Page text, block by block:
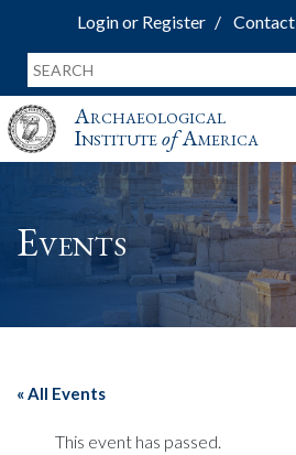
Login or Register Contact
Archaeological
InstituteofAmerica
Events
« All Events
This event has passed.